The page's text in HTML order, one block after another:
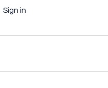
Sign in